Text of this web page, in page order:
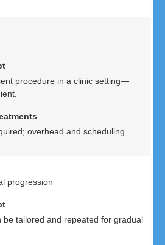
procedure in a clinic setting—
overhead and scheduling
progression
be tailored and repeated for gradual